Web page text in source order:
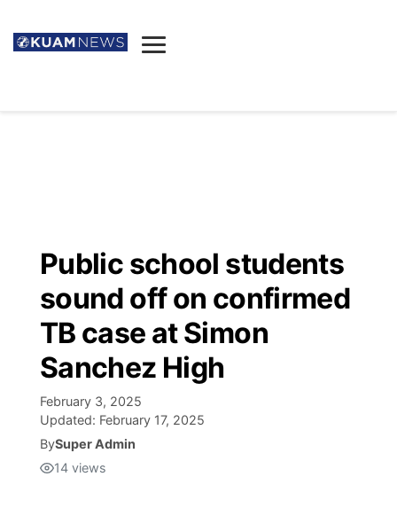
Announcements
Election News
Candidates
Listen
Podcast
The Breeze
Schedules
TV11
Public school students
sound off on confirmed
TB case at Simon
Sanchez High
February 3, 2025
Updated: February 17, 2025
BySuper Admin
14 views